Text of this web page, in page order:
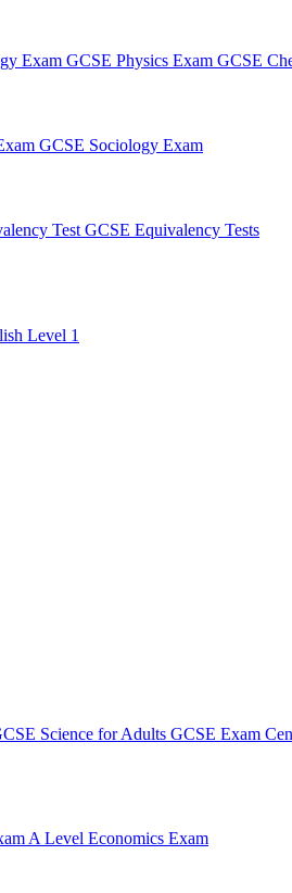
Exam GCSE Physics Exam GCSE
GCSE Sociology Exam
Test GCSE Equivalency Tests
Level 1
Science for Adults GCSE Exam
A Level Economics Exam